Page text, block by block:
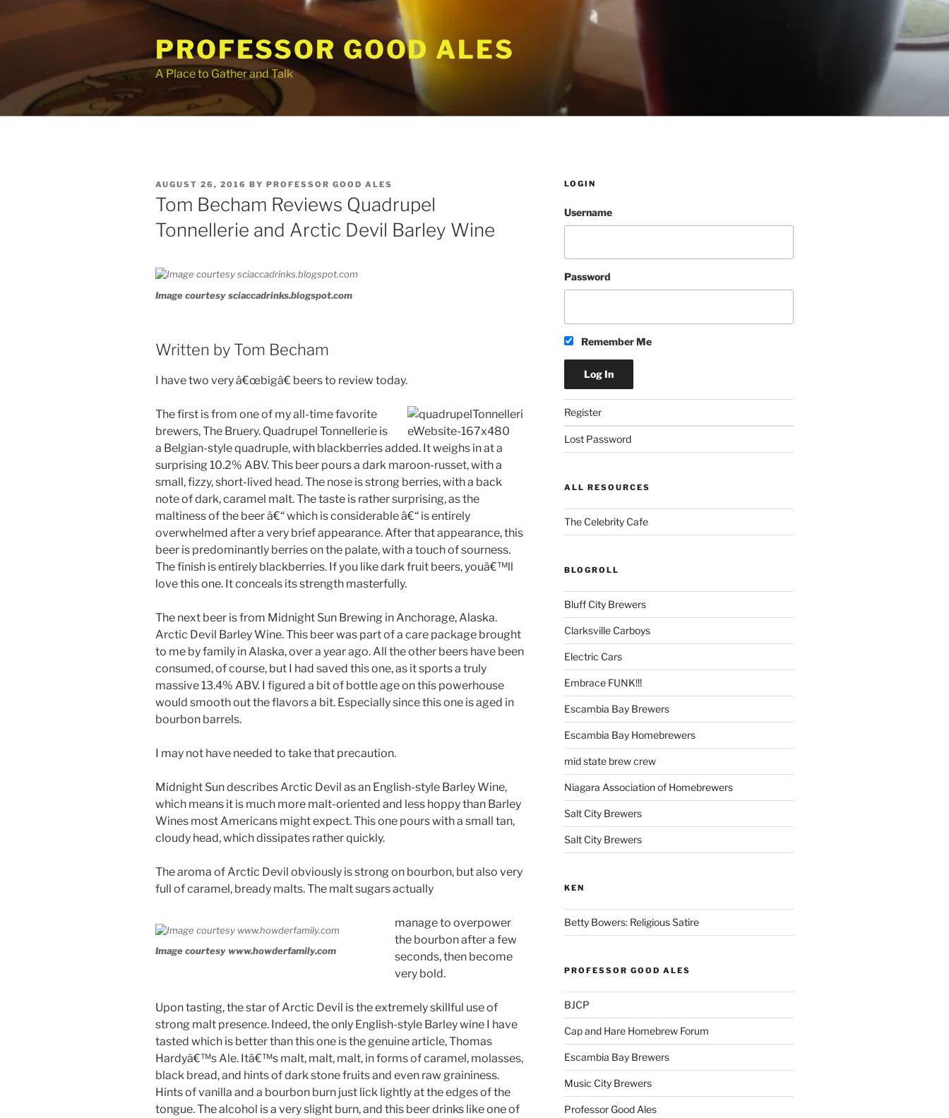
content
PROFESSOR GOOD ALES
A Place to Gather and Talk
POSTED
ON
AUGUST 26, 2016 BY PROFESSOR GOOD ALES
Tom Becham Reviews Quadrupel
Tonnellerie and Arctic Devil Barley Wine
Image courtesy sciaccadrinks.blogspot.com
Written by Tom Becham
I have two very â€œbigâ€ beers to review today.
The first is from one of my all-time favorite
brewers, The Bruery. Quadrupel Tonnellerie is
a Belgian-style quadruple, with blackberries added. It weighs in at a
surprising 10.2% ABV. This beer pours a dark maroon-russet, with a
small, fizzy, short-lived head. The nose is strong berries, with a back
note of dark, caramel malt. The taste is rather surprising, as the
maltiness of the beer â€“ which is considerable â€“ is entirely
overwhelmed after a very brief appearance. After that appearance, this
beer is predominantly berries on the palate, with a touch of sourness.
The finish is entirely blackberries. If you like dark fruit beers, youâ€™ll
love this one. It conceals its strength masterfully.
The next beer is from Midnight Sun Brewing in Anchorage, Alaska.
Arctic Devil Barley Wine. This beer was part of a care package brought
to me by family in Alaska, over a year ago. All the other beers have been
consumed, of course, but I had saved this one, as it sports a truly
massive 13.4% ABV. I figured a bit of bottle age on this powerhouse
would smooth out the flavors a bit. Especially since this one is aged in
bourbon barrels.
I may not have needed to take that precaution.
Midnight Sun describes Arctic Devil as an English-style Barley Wine,
which means it is much more malt-oriented and less hoppy than Barley
Wines most Americans might expect. This one pours with a small tan,
cloudy head, which dissipates rather quickly.
The aroma of Arctic Devil obviously is strong on bourbon, but also very
full of caramel, bready malts. The malt sugars actually
Image courtesy www.howderfamily.com
manage to overpower
the bourbon after a few
seconds, then become
very bold.
Upon tasting, the star of Arctic Devil is the extremely skillful use of
strong malt presence. Indeed, the only English-style Barley wine I have
tasted which is better than this one is the genuine article, Thomas
Hardyâ€™s Ale. Itâ€™s malt, malt, malt, in forms of caramel, molasses,
black bread, and hints of dark stone fruits and even raw graininess.
Hints of vanilla and a bourbon burn just lick lightly at the edges of the
tongue. The alcohol is a very slight burn, and this beer drinks like one of
LOGIN
Username
Password
Remember Me
Register
Lost Password
ALL RESOURCES
The Celebrity Cafe
BLOGROLL
Bluff City Brewers
Clarksville Carboys
Electric Cars
Embrace FUNK!!!
Escambia Bay Brewers
Escambia Bay Homebrewers
mid state brew crew
Niagara Association of Homebrewers
Salt City Brewers
Salt City Brewers
KEN
Betty Bowers: Religious Satire
PROFESSOR GOOD ALES
BJCP
Cap and Hare Homebrew Forum
Escambia Bay Brewers
Music City Brewers
Professor Good Ales